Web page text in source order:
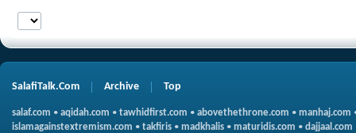
SalafiTalk.Com Archive Top
salaf.com • aqidah.com • tawhidfirst.com • abovethethrone.com • manhaj.com
islamagainstextremism.com • takfiris • madkhalis • maturidis.com • dajjaal.com